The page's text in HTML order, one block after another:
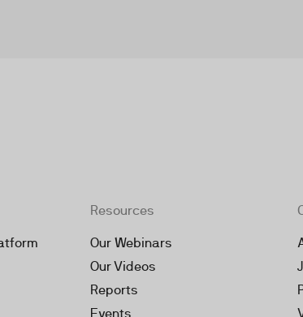
Resources
Our Webinars
Our Videos
Reports
Events